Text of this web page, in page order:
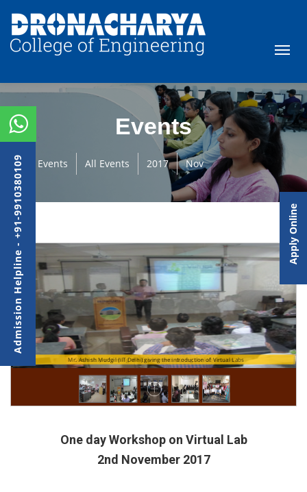
Events
Events All Events 2017 Nov
Students performing the Experiments during the lab session
Mr. Ashish Mudgil (IIT Delhi) giving the introduction of Virtual Labs
One day Workshop on Virtual Lab
2nd November 2017
Admission Helpline - +91-9910380109 Apply Online